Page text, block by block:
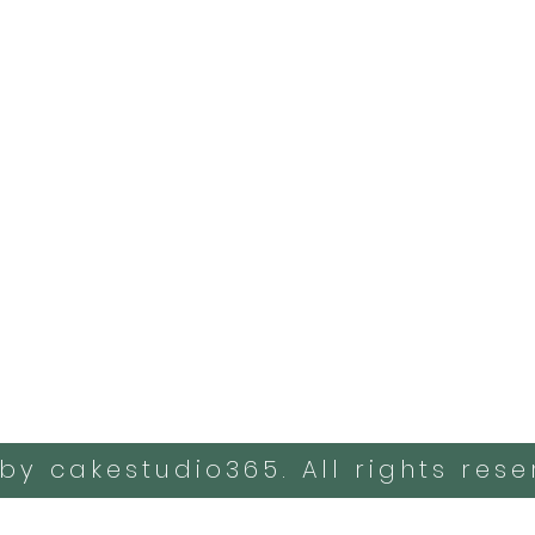
cakestudio365. All rights